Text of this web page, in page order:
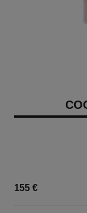
155 €